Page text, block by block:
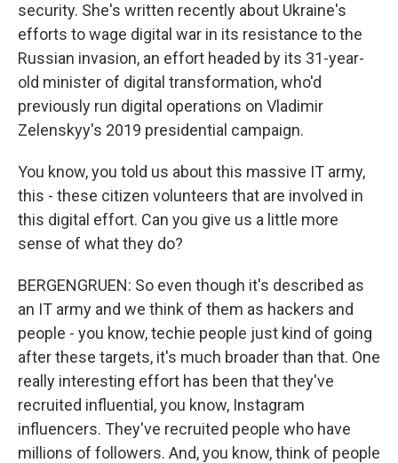
security. She's written recently about Ukraine's
efforts to wage digital war in its resistance to the
Russian invasion, an effort headed by its 31-year-
old minister of digital transformation, who'd
previously run digital operations on Vladimir
Zelenskyy's 2019 presidential campaign.
You know, you told us about this massive IT army,
this - these citizen volunteers that are involved in
this digital effort. Can you give us a little more
sense of what they do?
BERGENGRUEN: So even though it's described as
an IT army and we think of them as hackers and
people - you know, techie people just kind of going
after these targets, it's much broader than that. One
really interesting effort has been that they've
recruited influential, you know, Instagram
influencers. They've recruited people who have
millions of followers. And, you know, think of people